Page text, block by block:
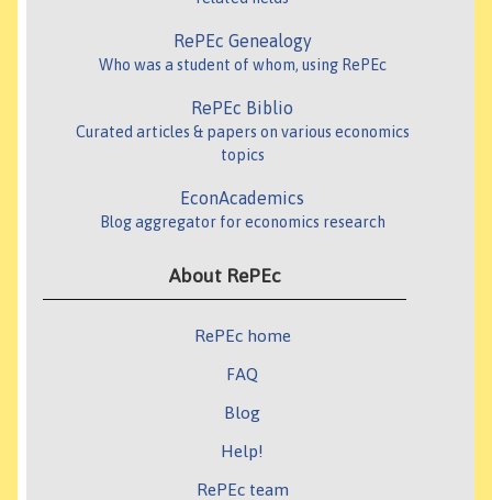
RePEc Genealogy
Who was a student of whom, using RePEc
RePEc Biblio
Curated articles & papers on various economics
topics
EconAcademics
Blog aggregator for economics research
About RePEc
RePEc home
FAQ
Blog
Help!
RePEc team